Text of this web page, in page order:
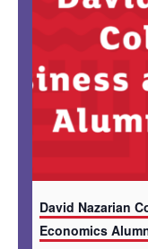
David Nazarian
Economics